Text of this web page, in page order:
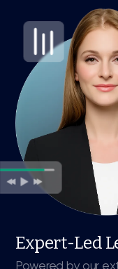
Expert-Led
Powered by our